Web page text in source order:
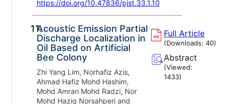
https://doi.org/10.47836/pjst.33.1.10
11.Acoustic Emission Partial
Discharge Localization in
Oil Based on Artificial
Bee Colony
Zhi Yang Lim, Norhafiz Azis,
Ahmad Hafiz Mohd Hashim,
Mohd Amran Mohd Radzi, Nor
Mohd Haziq Norsahperi and
Full Article
(Downloads:40)
Abstract
(Viewed:
1433)